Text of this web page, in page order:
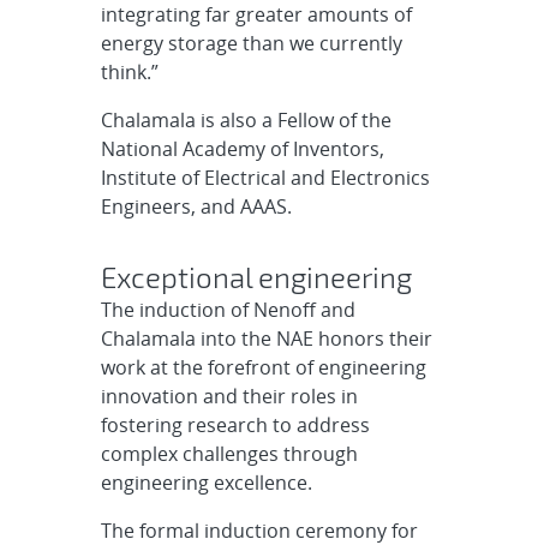
integrating far greater amounts of
energy storage than we currently
think.”
Chalamala is also a Fellow of the
National Academy of Inventors,
Institute of Electrical and Electronics
Engineers, and AAAS.
Exceptional engineering
The induction of Nenoff and
Chalamala into the NAE honors their
work at the forefront of engineering
innovation and their roles in
fostering research to address
complex challenges through
engineering excellence.
The formal induction ceremony for